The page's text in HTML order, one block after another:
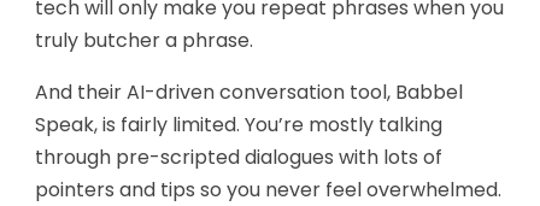
tech will only make you repeat phrases when you
truly butcher a phrase.
And their AI-driven conversation tool, Babbel
Speak, is fairly limited. You’re mostly talking
through pre-scripted dialogues with lots of
pointers and tips so you never feel overwhelmed.